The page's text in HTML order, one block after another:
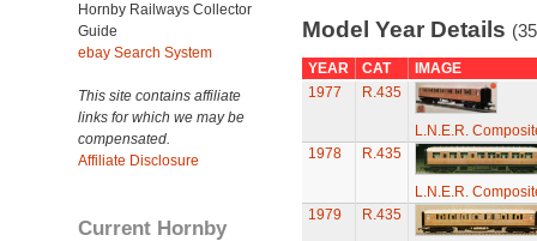
Hornby Railways Collector
Guide
ebay Search System
This site contains affiliate
links for which we may be
compensated.
Affiliate Disclosure
Current Hornby
Model Year Details
YEAR CAT
IMAGE
1977
R.435
L.N.E.R.
1978
R.435
L.N.E.R.
1979
R.435